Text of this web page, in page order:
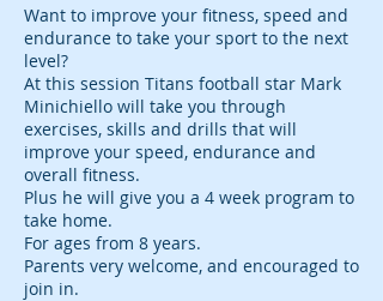
Want to improve your fitness, speed and
endurance to take your sport to the next
level?
At this session Titans football star Mark
Minichiello will take you through
exercises, skills and drills that will
improve your speed, endurance and
overall fitness.
Plus he will give you a 4 week program to
take home.
For ages from 8 years.
Parents very welcome, and encouraged to
join in.